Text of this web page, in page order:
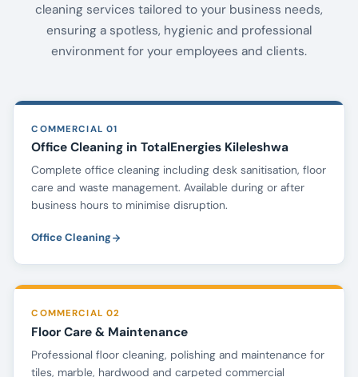
cleaning services tailored to your business needs,
ensuring a spotless, hygienic and professional
environment for your employees and clients.
COMMERCIAL 01
Office Cleaning in TotalEnergies Kileleshwa
Complete office cleaning including desk sanitisation, floor
care and waste management. Available during or after
business hours to minimise disruption.
Office Cleaning
COMMERCIAL 02
Floor Care & Maintenance
Professional floor cleaning, polishing and maintenance for
tiles, marble, hardwood and carpeted commercial